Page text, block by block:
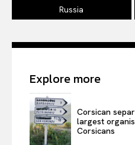
Russia
Explore more
Corsican
largest
Corsicans